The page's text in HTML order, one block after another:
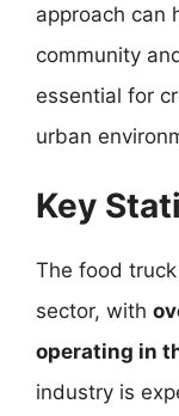
approach can
community
essential for
urban
Key
The food
sector, with
operating in
industry is